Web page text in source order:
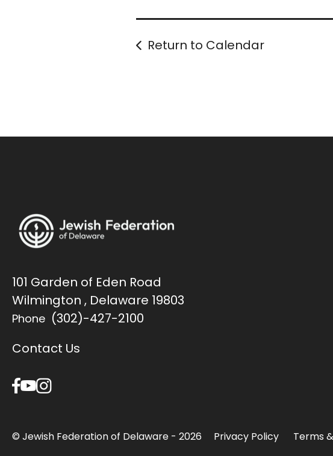
Return to Calendar
101 Garden of Eden Road
Wilmington , Delaware 19803
Phone (302)-427-2100
Contact Us
© Jewish Federation of Delaware - 2026 Privacy Policy Terms